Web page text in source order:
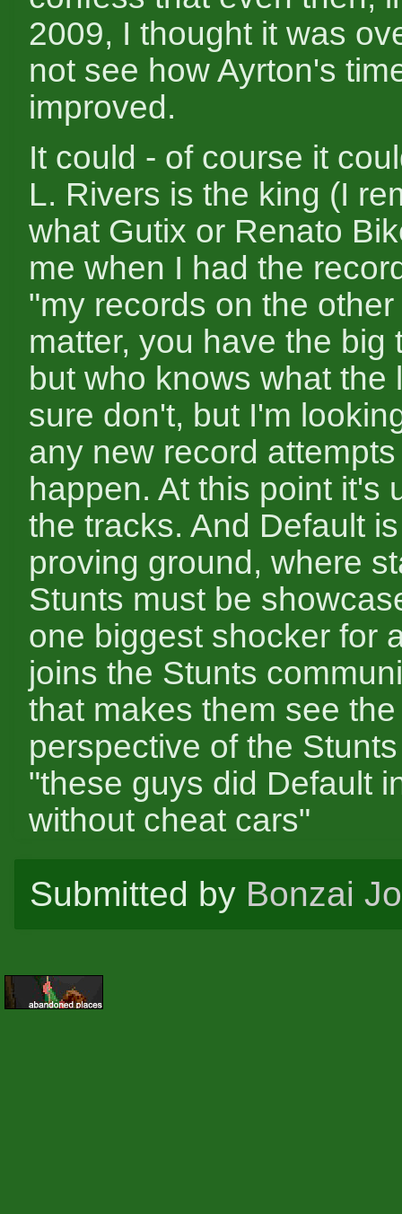
2009, I thought it was
not see how Ayrton's
improved.
It could - of course it
L. Rivers is the king (I
what Gutix or Renato
me when I had the
"my records on the
matter, you have the big
but who knows what the
sure don't, but I'm
any new record
happen. At this point it's
the tracks. And Default
proving ground, where
Stunts must be
one biggest shocker for
joins the Stunts
that makes them see
perspective of the
"these guys did Default
without cheat cars"
Submitted by Bonzai